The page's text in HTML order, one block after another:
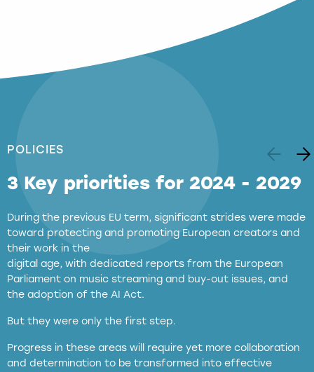
POLICIES
3 Key priorities for 2024 - 2029
During the previous EU term, significant strides were made
toward protecting and promoting European creators and
their work in the
digital age, with dedicated reports from the European
Parliament on music streaming and buy-out issues, and
the adoption of the AI Act.
But they were only the first step.
Progress in these areas will require yet more collaboration
and determination to be transformed into effective